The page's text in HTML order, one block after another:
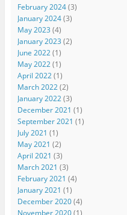
February 2024(3)
January 2024(3)
May 2023 (4)
January 2023 (2)
June 2022(1)
May 2022(1)
April 2022(1)
March 2022(2)
January 2022(3)
December 2021 (1)
September 2021 (1)
July 2021 (1)
May 2021 (2)
April 2021 (3)
March 2021 (3)
February 2021 (4)
January 2021 (1)
December 2020(4)
November 2020(1)